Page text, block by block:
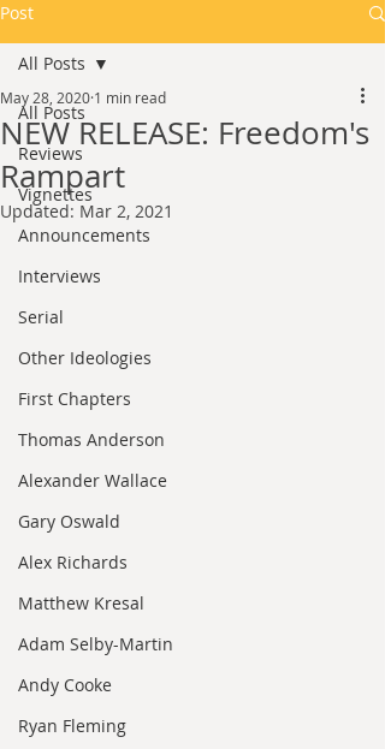
Post
All Posts
Reviews
Vignettes
Announcements
Interviews
Serial
Other Ideologies
First Chapters
Thomas Anderson
Alexander Wallace
Gary Oswald
Alex Richards
Matthew Kresal
Adam Selby-Martin
Andy Cooke
Ryan Fleming
All Posts
NEW RELEASE: Freedom's
Rampart
May 28, 2020 1 min read
Updated: Mar 2, 2021